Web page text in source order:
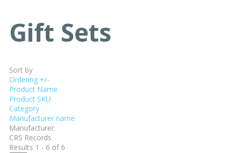
Gift Sets
Sort by
Ordering +/-
Product Name
Product SKU
Category
Manufacturer name
Manufacturer:
CRS Records
Results 1 - 6 of 6